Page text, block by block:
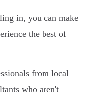
in, you can make
the best of
from local
who aren't